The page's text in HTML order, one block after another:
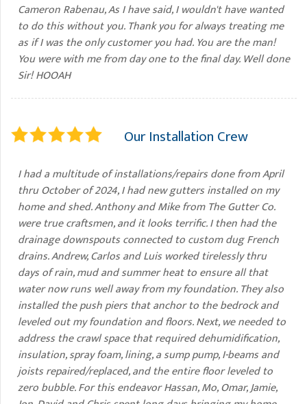
Cameron Rabenau, As I have said, I wouldn't have wanted
to do this without you. Thank you for always treating me
as if I was the only customer you had. You are the man!
You were with me from day one to the final day. Well done
Sir! HOOAH
Our Installation Crew
I had a multitude of installations/repairs done from April
thru October of 2024, I had new gutters installed on my
home and shed. Anthony and Mike from The Gutter Co.
were true craftsmen, and it looks terrific. I then had the
drainage downspouts connected to custom dug French
drains. Andrew, Carlos and Luis worked tirelessly thru
days of rain, mud and summer heat to ensure all that
water now runs well away from my foundation. They also
installed the push piers that anchor to the bedrock and
leveled out my foundation and floors. Next, we needed to
address the crawl space that required dehumidification,
insulation, spray foam, lining, a sump pump, I-beams and
joists repaired/replaced, and the entire floor leveled to
zero bubble. For this endeavor Hassan, Mo, Omar, Jamie,